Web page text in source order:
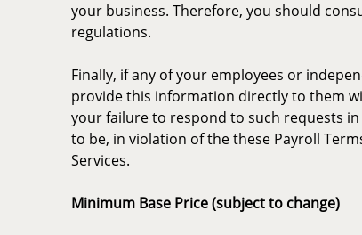
your business. Therefore, you should
regulations.
Finally, if any of your employees or
provide this information directly to them
your failure to respond to such requests
to be, in violation of the these Payroll
Services.
Minimum Base Price (subject to change)